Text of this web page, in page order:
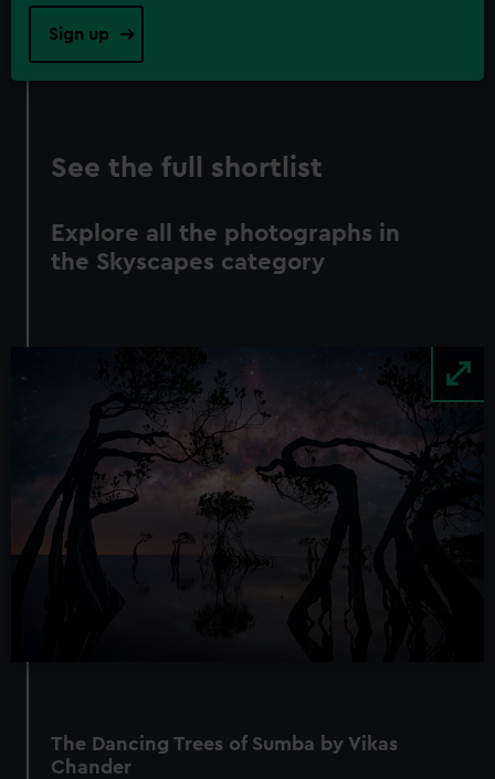
Sign up
See the full shortlist
Explore all the photographs in
the Skyscapes category
The Dancing Trees of Sumba by Vikas
Chander